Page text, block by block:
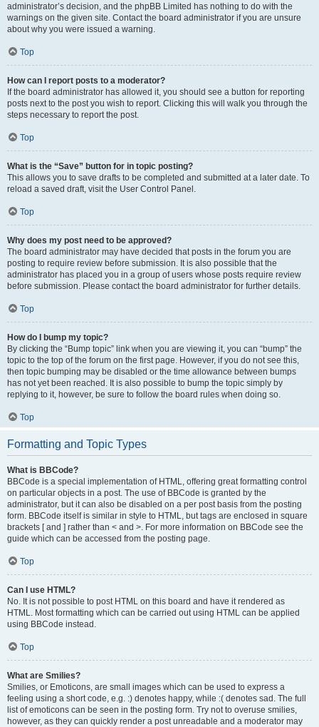
administrator’s decision, and the phpBB Limited has nothing to do with the
warnings on the given site. Contact the board administrator if you are unsure
about why you were issued a warning.
Top
How can I report posts to a moderator?
If the board administrator has allowed it, you should see a button for reporting
posts next to the post you wish to report. Clicking this will walk you through the
steps necessary to report the post.
Top
What is the “Save” button for in topic posting?
This allows you to save drafts to be completed and submitted at a later date. To
reload a saved draft, visit the User Control Panel.
Top
Why does my post need to be approved?
The board administrator may have decided that posts in the forum you are
posting to require review before submission. It is also possible that the
administrator has placed you in a group of users whose posts require review
before submission. Please contact the board administrator for further details.
Top
How do I bump my topic?
By clicking the “Bump topic” link when you are viewing it, you can “bump” the
topic to the top of the forum on the first page. However, if you do not see this,
then topic bumping may be disabled or the time allowance between bumps
has not yet been reached. It is also possible to bump the topic simply by
replying to it, however, be sure to follow the board rules when doing so.
Top
Formatting and Topic Types
What is BBCode?
BBCode is a special implementation of HTML, offering great formatting control
on particular objects in a post. The use of BBCode is granted by the
administrator, but it can also be disabled on a per post basis from the posting
form. BBCode itself is similar in style to HTML, but tags are enclosed in square
brackets [ and ] rather than < and >. For more information on BBCode see the
guide which can be accessed from the posting page.
Top
Can I use HTML?
No. It is not possible to post HTML on this board and have it rendered as
HTML. Most formatting which can be carried out using HTML can be applied
using BBCode instead.
Top
What are Smilies?
Smilies, or Emoticons, are small images which can be used to express a
feeling using a short code, e.g. :) denotes happy, while :( denotes sad. The full
list of emoticons can be seen in the posting form. Try not to overuse smilies,
however, as they can quickly render a post unreadable and a moderator may